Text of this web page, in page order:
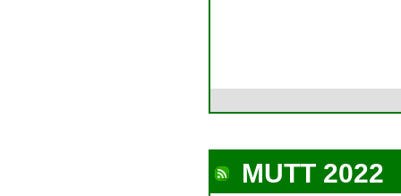
MUTT 2022